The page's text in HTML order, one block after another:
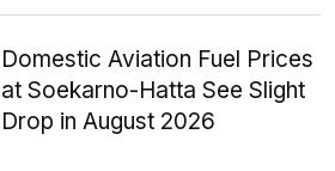
Domestic Aviation Fuel Prices
at Soekarno-Hatta See Slight
Drop in August 2026